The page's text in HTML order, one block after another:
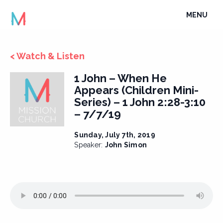
TOGGLE
MENU
< Watch & Listen
1 John – When He
Appears (Children Mini-
Series) – 1 John 2:28-3:10
– 7/7/19
Sunday, July 7th, 2019
Speaker: John Simon